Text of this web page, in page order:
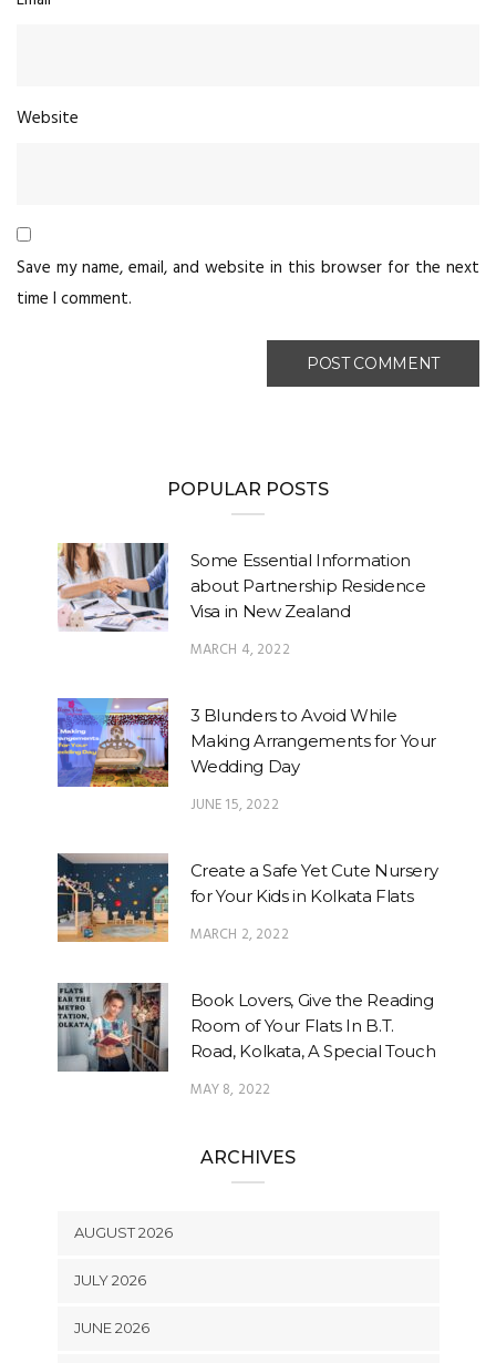
Website
Save my name, email, and website in this browser for the next
time I comment.
POPULAR POSTS
Some Essential Information
about Partnership Residence
Visa in New Zealand
MARCH 4, 2022
3 Blunders to Avoid While
Making Arrangements for Your
Wedding Day
JUNE 15, 2022
Create a Safe Yet Cute Nursery
for Your Kids in Kolkata Flats
MARCH 2, 2022
Book Lovers, Give the Reading
Room of Your Flats In B.T.
Road, Kolkata, A Special Touch
MAY 8, 2022
ARCHIVES
AUGUST 2026
JULY 2026
JUNE 2026